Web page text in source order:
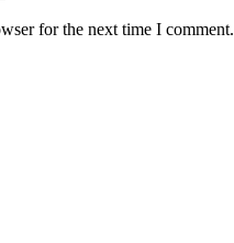
for the next time I comment.